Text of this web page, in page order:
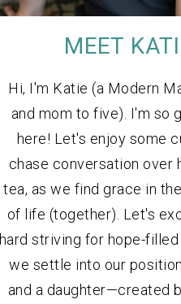
MEET
Hi, I'm Katie (a Modern
and mom to five). I'm so
here! Let's enjoy some
chase conversation over
tea, as we find grace in
of life (together). Let's
hard striving for hope-
we settle into our
and a daughter—created